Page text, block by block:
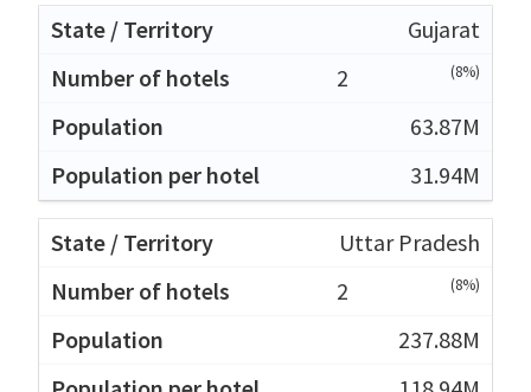
Gujarat
2
(8%)
63.87M
31.94M
Uttar Pradesh
2
(8%)
237.88M